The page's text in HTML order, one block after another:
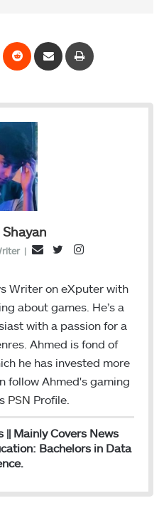
|
E
a
i
l
i
t
e
I
s
t
a
g
r
m
Writer on eXputer with
about games. He’s a
with a passion for a
Ahmed is fond of
he has invested more
follow Ahmed's gaming
PSN Profile.
|| Mainly Covers News
Bachelors in Data